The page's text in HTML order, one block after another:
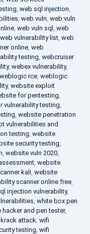
, web sql injection,
, web vuln, web vuln
, web vuln sql , web
web vulnerability list, web
online, web
testing, webcruiser
, webex vulnerability,
weblogic rce, weblogic
, website exploit
for pentesting,
vulnerability testing,
, website penetration
vulnerabilities and
testing, website
security testing,
, website vuln 2020,
, website
kali, website
scanner online free,
injection vulnerability,
, white box pen
hacker and pen tester,
attack, wifi
testing, wifi